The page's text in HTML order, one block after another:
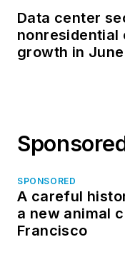
Data center
nonresidential
growth in June
SPONSORED
A careful
a new animal
Francisco